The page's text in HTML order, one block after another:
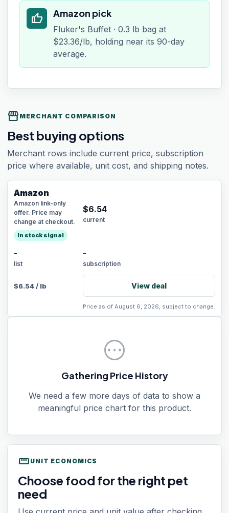
thumb_up Amazon pick
Fluker's Buffet · 0.3 lb bag at
$23.36/lb, holding near its 90-day
average.
storefront MERCHANT COMPARISON
Best buying options
Merchant rows include current price, subscription
price where available, unit cost, and shipping notes.
Amazon
Amazon link-only
offer. Price may
change at checkout.
In stock signal
$6.54
current
-
list
-
subscription
$6.54/ lb View deal
Price as of August 6, 2026, subject to change.
pending
Gathering Price History
We need a few more days of data to show a
meaningful price chart for this product.
straighten UNIT ECONOMICS
Choose food for the right pet
need